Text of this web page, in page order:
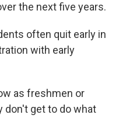
the next five years.
often quit early in
with early
as freshmen or
don't get to do what